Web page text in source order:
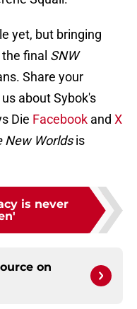
yet, but bringing
final SNW
Share your
about Sybok's
Die Facebook and X
New Worldsis
is never
on